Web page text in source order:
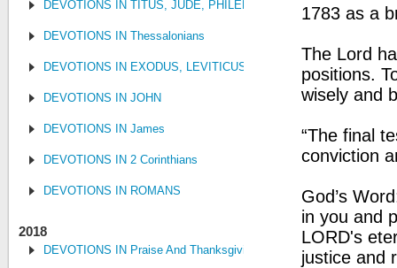
DEVOTIONS IN TITUS, JUDE, PHILEMON
DEVOTIONS IN Thessalonians
DEVOTIONS IN EXODUS, LEVITICUS, NUMBERS, AND
DEVOTIONS IN JOHN
DEVOTIONS IN James
DEVOTIONS IN 2 Corinthians
DEVOTIONS IN ROMANS
2018
DEVOTIONS IN Praise And Thanksgiving
1783 as a
The Lord
positions.
wisely and
“The final
conviction
God’s
in you and
LORD's
justice and